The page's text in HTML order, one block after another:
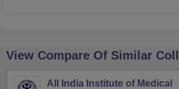
View Compare Of Similar
All India Institute of Medical